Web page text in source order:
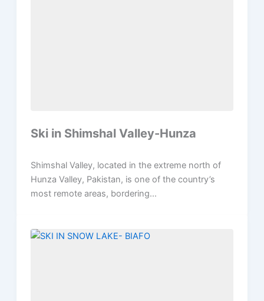
Ski in Shimshal Valley-Hunza
Shimshal Valley, located in the extreme north of
Hunza Valley, Pakistan, is one of the country’s
most remote areas, bordering...